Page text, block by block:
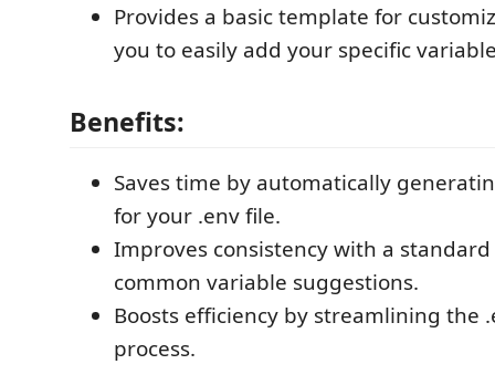
Provides a basic template for
you to easily add your specific
Benefits:
Saves time by automatically
for your .env file.
Improves consistency with a
common variable suggestions.
Boosts efficiency by streamlining the
process.